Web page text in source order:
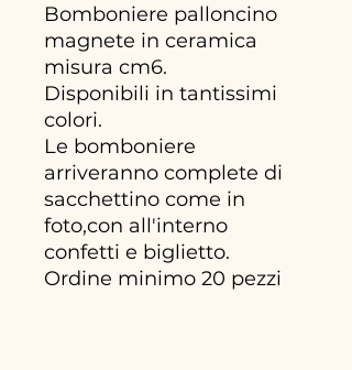
Bomboniere palloncino
magnete in ceramica
misura cm6.
Disponibili in tantissimi
colori.
Le bomboniere
arriveranno complete di
sacchettino come in
foto,con all'interno
confetti e biglietto.
Ordine minimo 20 pezzi